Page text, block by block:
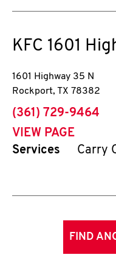
KFC 1601
1601 Highway 35 N
Rockport, TX 78382
phone
(361) 729-9464
VIEW PAGE
Services
Carry
FIND